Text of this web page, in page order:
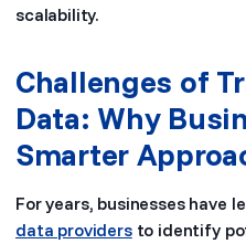
scalability.
Challenges of
Data: Why
Smarter
For years, businesses have
data providersto identify